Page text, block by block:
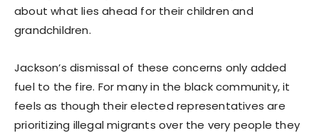
about what lies ahead for their children and
grandchildren.
Jackson’s dismissal of these concerns only added
fuel to the fire. For many in the black community, it
feels as though their elected representatives are
prioritizing illegal migrants over the very people they